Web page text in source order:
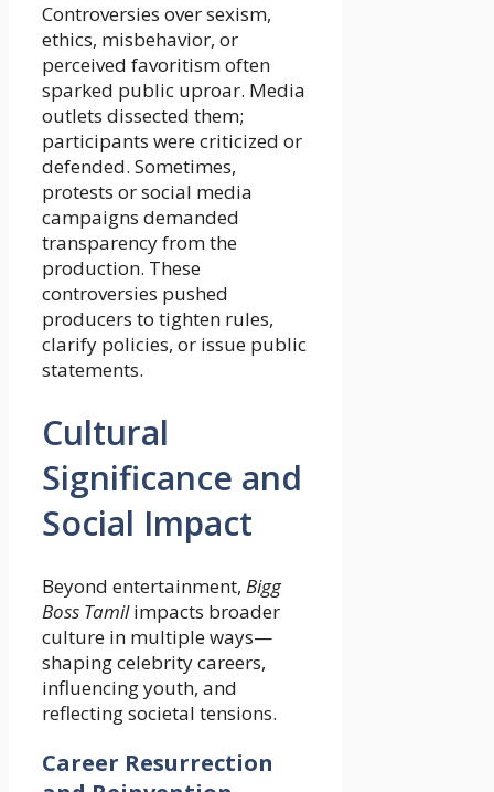
Controversies over sexism,
ethics, misbehavior, or
perceived favoritism often
sparked public uproar. Media
outlets dissected them;
participants were criticized or
defended. Sometimes,
protests or social media
campaigns demanded
transparency from the
production. These
controversies pushed
producers to tighten rules,
clarify policies, or issue public
statements.
Cultural
Significance and
Social Impact
Beyond entertainment, Bigg
Boss Tamilimpacts broader
culture in multiple ways—
shaping celebrity careers,
influencing youth, and
reflecting societal tensions.
Career Resurrection